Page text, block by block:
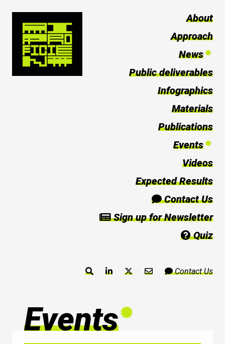
About
Approach
News
Public deliverables
Infographics
Materials
Publications
Events
Videos
Expected Results
Contact Us
Sign up for Newsletter
Quiz
Contact Us
Events